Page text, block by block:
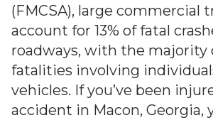
(FMCSA), large commercial
account for 13% of fatal
roadways, with the majority
fatalities involving
vehicles. If you’ve been
accident in Macon, Georgia,